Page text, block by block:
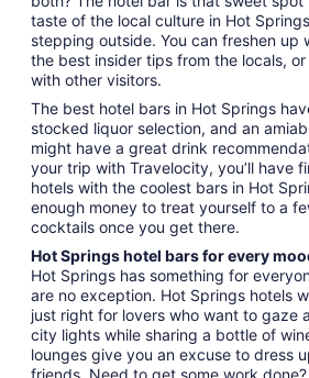
taste of the local culture in Hot
stepping outside. You can freshen up
the best insider tips from the locals,
with other visitors.
The best hotel bars in Hot Springs
stocked liquor selection, and an
might have a great drink
your trip with Travelocity, you’ll have
hotels with the coolest bars in Hot
enough money to treat yourself to a
cocktails once you get there.
Hot Springs hotel bars for every
Hot Springs has something for
are no exception. Hot Springs hotels
just right for lovers who want to gaze
city lights while sharing a bottle of
lounges give you an excuse to dress
friends. Need to get some work